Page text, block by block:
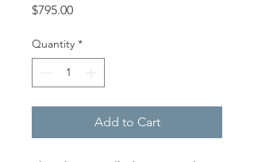
$795.00Price
Quantity *
Add to Cart